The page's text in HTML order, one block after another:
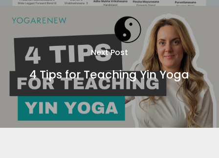
Next Post
4 Tips for Teaching Yin Yoga